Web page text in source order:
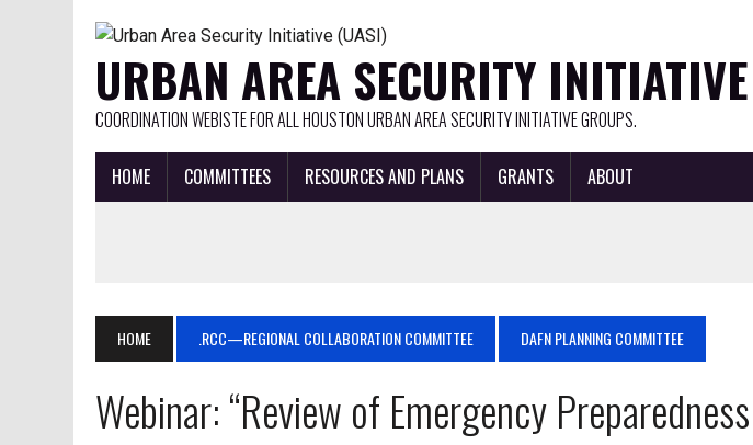
URBAN AREA SECURITY
COORDINATION WEBISTE FOR ALL HOUSTON URBAN AREA SECURITY INITIATIVE GROUPS.
HOME COMMITTEES RESOURCES AND PLANS GRANTS ABOUT
HOME .RCC—REGIONAL COLLABORATION COMMITTEE DAFN PLANNING COMMITTEE
Webinar: “Review of Emergency